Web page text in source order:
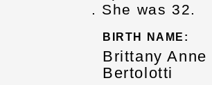
. She was 32.
BIRTH NAME:
Brittany Anne
Bertolotti